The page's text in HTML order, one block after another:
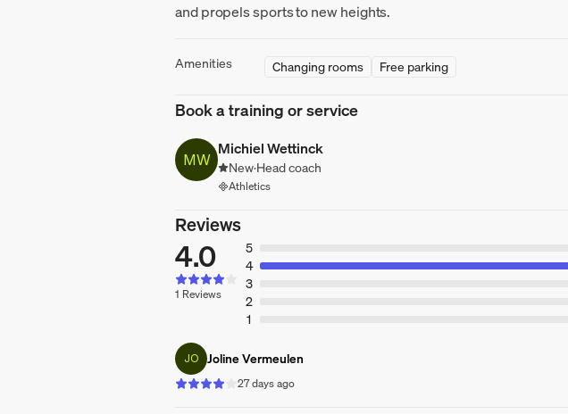
and propels sports to new heights.
Amenities Changing rooms Free parking
Book a training or service
MW
Michiel Wettinck
New·Head coach
Athletics
Reviews
4.0
1 Reviews
5
4
3
2
1
JO Joline Vermeulen
27 days ago